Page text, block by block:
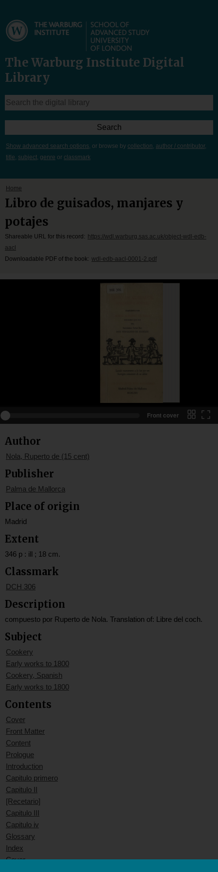
The Warburg Institute Digital
Library
Show advanced search options, or browse by collection, author / contributor,
title, subject, genre or classmark
Home
Libro de guisados, manjares y
potajes
Shareable URL for this record:
https://wdl.warburg.sas.ac.uk/object-wdl-edb-
aacl
Downloadable PDF of the book: wdl-edb-aacl-0001-2.pdf
Front cover
Author
Nola, Ruperto de (15 cent)
Publisher
Palma de Mallorca
Place of origin
Madrid
Extent
346 p : ill ; 18 cm.
Classmark
DCH 306
Description
compuesto por Ruperto de Nola. Translation of: Libre del coch.
Subject
Cookery
Early works to 1800
Cookery, Spanish
Early works to 1800
Contents
Cover
Front Matter
Content
Prologue
Introduction
Capitulo primero
Capitulo II
[Recetario]
Capitulo III
Capitulo iv
Glossary
Index
Cover